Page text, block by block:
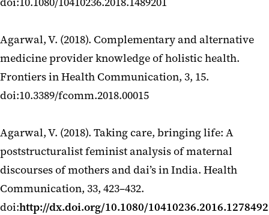
Agarwal, V. (2018). Complementary and alternative
medicine provider knowledge of holistic health.
Frontiers in Health Communication, 3, 15.
doi:10.3389/fcomm.2018.00015
Agarwal, V. (2018). Taking care, bringing life: A
poststructuralist feminist analysis of maternal
discourses of mothers and dai’s in India. Health
Communication, 33, 423–432.
doi:http://dx.doi.org/10.1080/10410236.2016.1278492